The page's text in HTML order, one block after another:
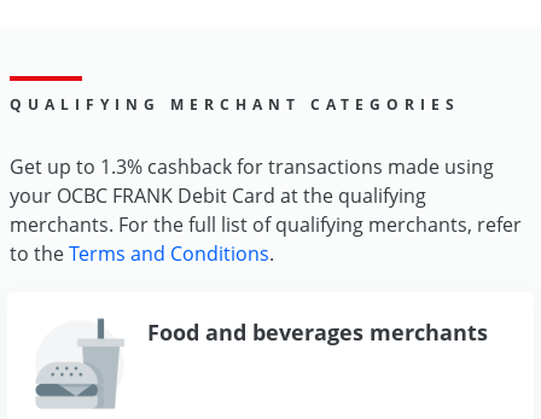
QUALIFYING MERCHANT CATEGORIES
Get up to 1.3% cashback for transactions made using
your OCBC FRANK Debit Card at the qualifying
merchants. For the full list of qualifying merchants, refer
to theTerms and Conditions.
Food and beverages merchants